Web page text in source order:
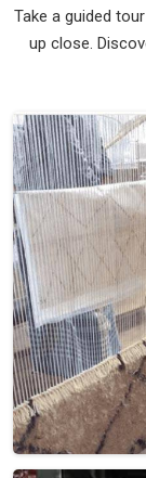
Take a guided
up close.